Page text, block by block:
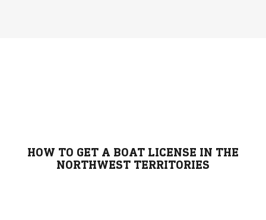
HOW TO GET A BOAT LICENSE IN THE
NORTHWEST TERRITORIES